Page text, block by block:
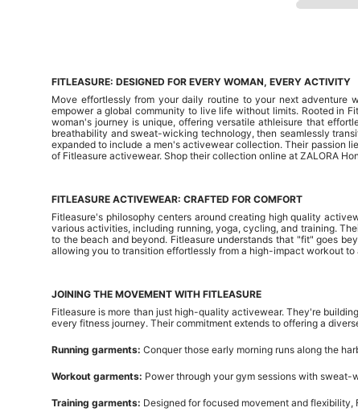
FITLEASURE: DESIGNED FOR EVERY WOMAN, EVERY ACTIVITY
Move effortlessly from your daily routine to your next adventure
empower a global community to live life without limits. Rooted in
woman's journey is unique, offering versatile athleisure that
breathability and sweat-wicking technology, then seamlessly
expanded to include a men's activewear collection. Their passion
of Fitleasure activewear. Shop their collection online at ZALORA
FITLEASURE ACTIVEWEAR: CRAFTED FOR COMFORT
Fitleasure's philosophy centers around creating high quality
various activities, including running, yoga, cycling, and training.
to the beach and beyond. Fitleasure understands that "fit" goes
allowing you to transition effortlessly from a high-impact workout to
JOINING THE MOVEMENT WITH FITLEASURE
Fitleasure is more than just high-quality activewear. They're
every fitness journey. Their commitment extends to offering a
Running garments: Conquer those early morning runs along the
Workout garments: Power through your gym sessions with
Training garments: Designed for focused movement and